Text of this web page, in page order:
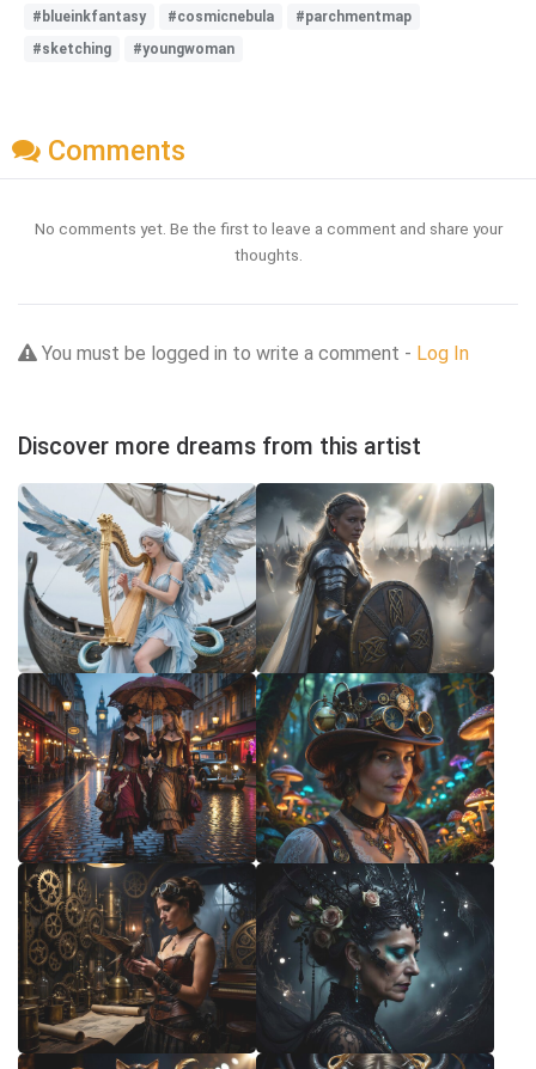
#blueinkfantasy #cosmicnebula
#parchmentmap
#sketching
#youngwoman
Comments
No comments yet. Be the first to leave a comment and share your
thoughts.
You must be logged in to write a comment - Log In
Discover more dreams from this artist